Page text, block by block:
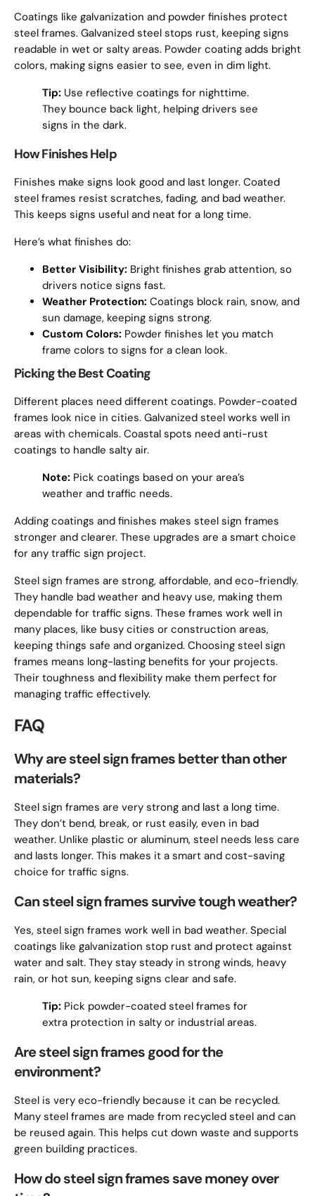
Coatings like galvanization and powder finishes protect
steel frames. Galvanized steel stops rust, keeping signs
readable in wet or salty areas. Powder coating adds bright
colors, making signs easier to see, even in dim light.
Tip: Use reflective coatings for nighttime.
They bounce back light, helping drivers see
signs in the dark.
How Finishes Help
Finishes make signs look good and last longer. Coated
steel frames resist scratches, fading, and bad weather.
This keeps signs useful and neat for a long time.
Here’s what finishes do:
Better Visibility: Bright finishes grab attention, so
drivers notice signs fast.
Weather Protection: Coatings block rain, snow, and
sun damage, keeping signs strong.
Custom Colors: Powder finishes let you match
frame colors to signs for a clean look.
Picking the Best Coating
Different places need different coatings. Powder-coated
frames look nice in cities. Galvanized steel works well in
areas with chemicals. Coastal spots need anti-rust
coatings to handle salty air.
Note: Pick coatings based on your area’s
weather and traffic needs.
Adding coatings and finishes makes steel sign frames
stronger and clearer. These upgrades are a smart choice
for any traffic sign project.
Steel sign frames are strong, affordable, and eco-friendly.
They handle bad weather and heavy use, making them
dependable for traffic signs. These frames work well in
many places, like busy cities or construction areas,
keeping things safe and organized. Choosing steel sign
frames means long-lasting benefits for your projects.
Their toughness and flexibility make them perfect for
managing traffic effectively.
FAQ
Why are steel sign frames better than other
materials?
Steel sign frames are very strong and last a long time.
They don’t bend, break, or rust easily, even in bad
weather. Unlike plastic or aluminum, steel needs less care
and lasts longer. This makes it a smart and cost-saving
choice for traffic signs.
Can steel sign frames survive tough weather?
Yes, steel sign frames work well in bad weather. Special
coatings like galvanization stop rust and protect against
water and salt. They stay steady in strong winds, heavy
rain, or hot sun, keeping signs clear and safe.
Tip: Pick powder-coated steel frames for
extra protection in salty or industrial areas.
Are steel sign frames good for the
environment?
Steel is very eco-friendly because it can be recycled.
Many steel frames are made from recycled steel and can
be reused again. This helps cut down waste and supports
green building practices.
How do steel sign frames save money over